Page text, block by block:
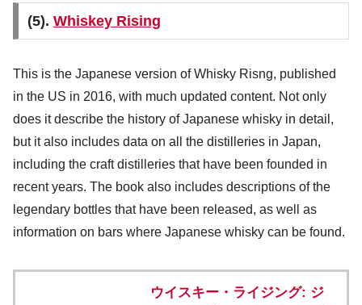
(5). Whiskey Rising
This is the Japanese version of Whisky Risng, published
in the US in 2016, with much updated content. Not only
does it describe the history of Japanese whisky in detail,
but it also includes data on all the distilleries in Japan,
including the craft distilleries that have been founded in
recent years. The book also includes descriptions of the
legendary bottles that have been released, as well as
information on bars where Japanese whisky can be found.
ウイスキー・ライジング: ジ